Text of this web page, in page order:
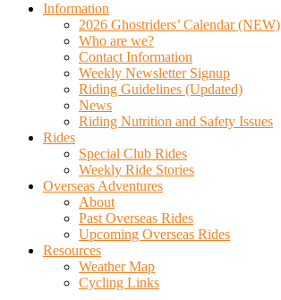
Information
2026 Ghostriders’ Calendar (NEW)
Who are we?
Contact Information
Weekly Newsletter Signup
Riding Guidelines (Updated)
News
Riding Nutrition and Safety Issues
Rides
Special Club Rides
Weekly Ride Stories
Overseas Adventures
About
Past Overseas Rides
Upcoming Overseas Rides
Resources
Weather Map
Cycling Links